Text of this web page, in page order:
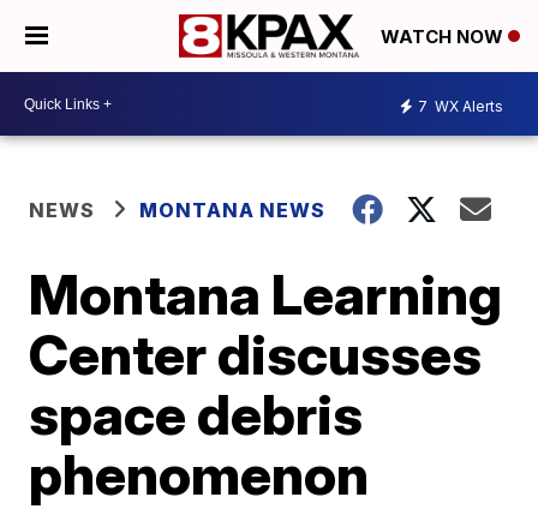
WATCH NOW
7 WX Alerts
NEWS MONTANA NEWS
Montana Learning
Center discusses
space debris
phenomenon